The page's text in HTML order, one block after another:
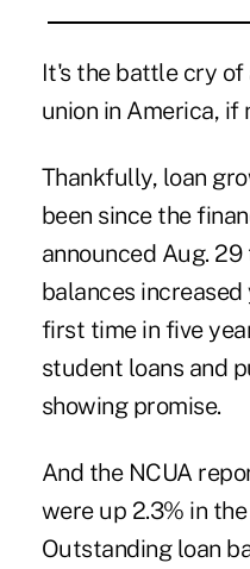
It's the battle cry
union in America, if
Thankfully, loan
been since the
announced Aug.
balances
first time in five
student loans and
showing promise.
And the NCUA
were up 2.3% in
Outstanding loan